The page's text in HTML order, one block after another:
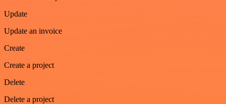
Update
Update an invoice
Create
Create a project
Delete
Delete a project